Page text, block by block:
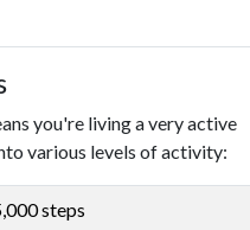
you're living a very active
various levels of activity:
steps